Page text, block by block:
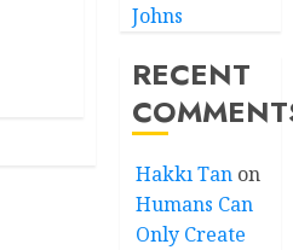
Johns
RECENT
Hakkı Tan on
Humans Can
Only Create